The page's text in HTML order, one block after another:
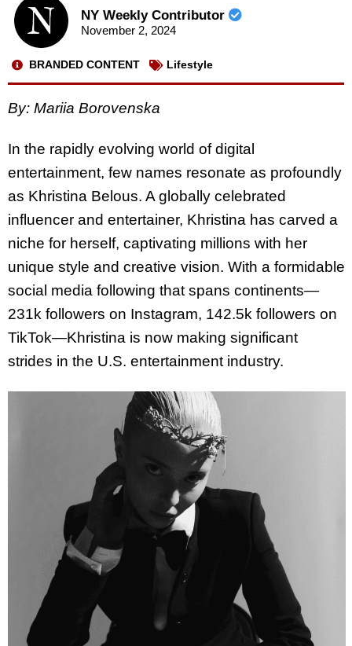
NY Weekly Contributor
November 2, 2024
BRANDED CONTENT Lifestyle
By: Mariia Borovenska
In the rapidly evolving world of digital
entertainment, few names resonate as profoundly
as Khristina Belous. A globally celebrated
influencer and entertainer, Khristina has carved a
niche for herself, captivating millions with her
unique style and creative vision. With a formidable
social media following that spans continents—
231k followers on Instagram, 142.5k followers on
TikTok—Khristina is now making significant
strides in the U.S. entertainment industry.